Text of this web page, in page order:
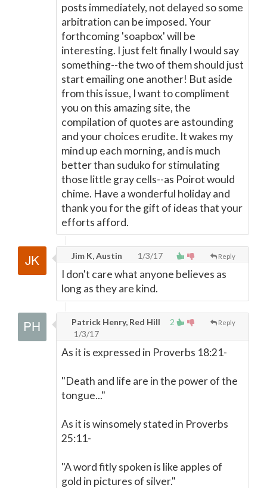
posts immediately, not delayed so some
arbitration can be imposed. Your
forthcoming 'soapbox' will be
interesting. I just felt finally I would say
something--the two of them should just
start emailing one another! But aside
from this issue, I want to compliment
you on this amazing site, the
compilation of quotes are astounding
and your choices erudite. It wakes my
mind up each morning, and is much
better than suduko for stimulating
those little gray cells--as Poirot would
chime. Have a wonderful holiday and
thank you for the gift of ideas that your
efforts afford.
Reply
Jim K, Austin 1/3/17
I don't care what anyone believes as
long as they are kind.
2 Reply
Patrick Henry, Red Hill
1/3/17
As it is expressed in Proverbs 18:21-
"Death and life are in the power of the
tongue..."
As it is winsomely stated in Proverbs
25:11-
"A word fitly spoken is like apples of
gold in pictures of silver."